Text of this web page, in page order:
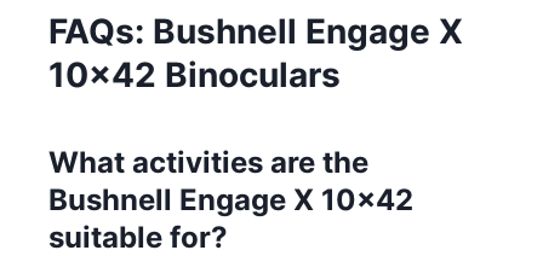
FAQs: Bushnell Engage X
10×42 Binoculars
What activities are the
Bushnell Engage X 10×42
suitable for?